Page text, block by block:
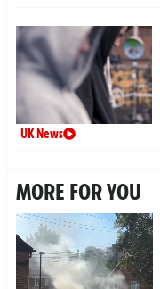
UK News
MORE FOR YOU